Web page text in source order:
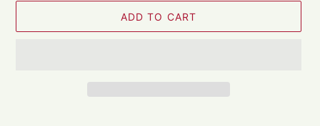
ADD TO CART